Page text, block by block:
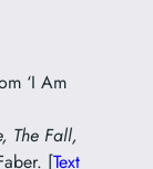
‘I Am
The Fall,
[Text